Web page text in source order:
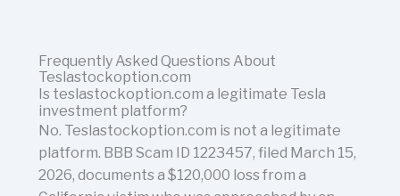
Frequently Asked Questions About
Teslastockoption.com
Is teslastockoption.com a legitimate Tesla
investment platform?
No. Teslastockoption.com is not a legitimate
platform. BBB Scam ID 1223457, filed March 15,
2026, documents a $120,000 loss from a